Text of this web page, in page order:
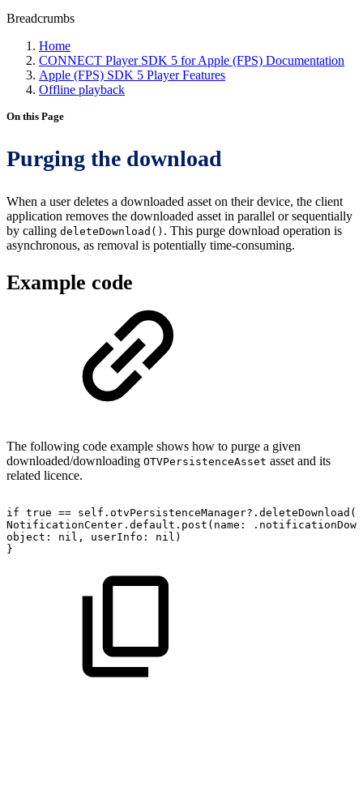
Breadcrumbs
Home
CONNECT Player SDK 5 for Apple (FPS) Documentation
Apple (FPS) SDK 5 Player Features
Offline playback
On this Page
Purging the download
When a user deletes a downloaded asset on their device, the client
application removes the downloaded asset in parallel or sequentially
by calling deleteDownload() . This purge download operation is
asynchronous, as removal is potentially time-consuming.
Example code
The following code example shows how to purge a given
downloaded/downloading OTVPersistenceAsset asset and its
related licence.
if true ==
NotificationCenter.default.post(name:
object:
nil, userInfo:
nil)
}